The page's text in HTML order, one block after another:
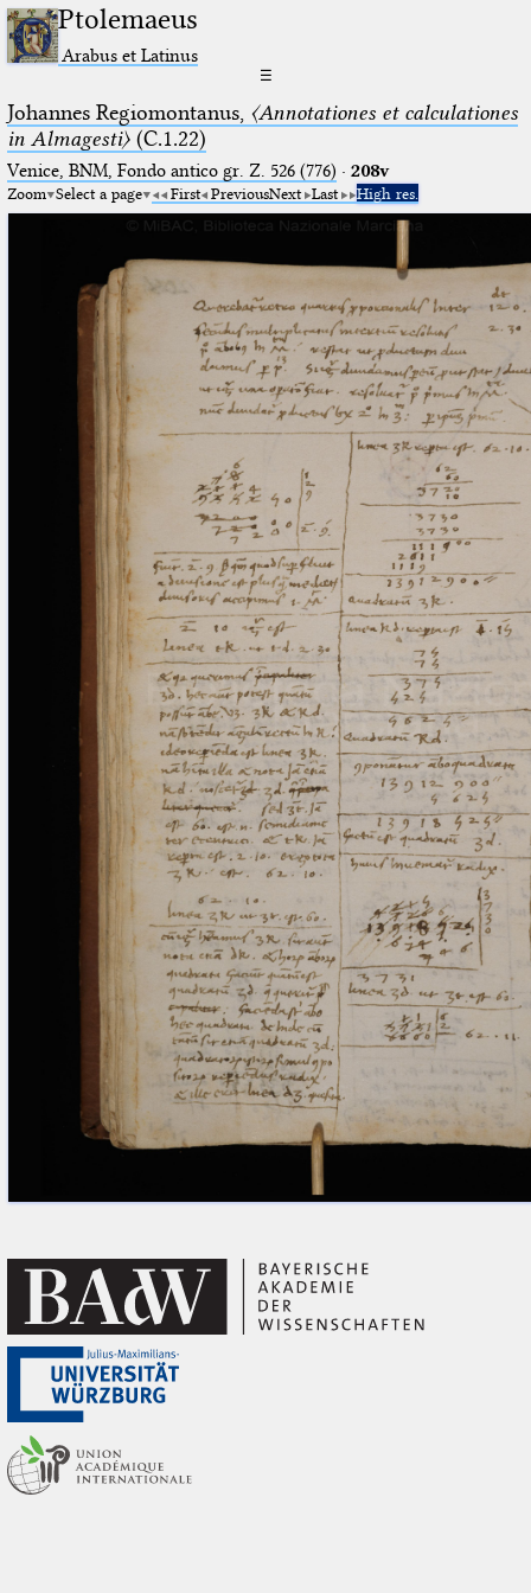
Ptolemaeus
Arabus et Latinus
☰
Johannes Regiomontanus, 〈Annotationes et calculationes
in Almagesti〉(C.1.22)
Venice, BNM, Fondo antico gr. Z. 526 (776) · 208v
Zoom Select a page First PreviousNext Last High res.